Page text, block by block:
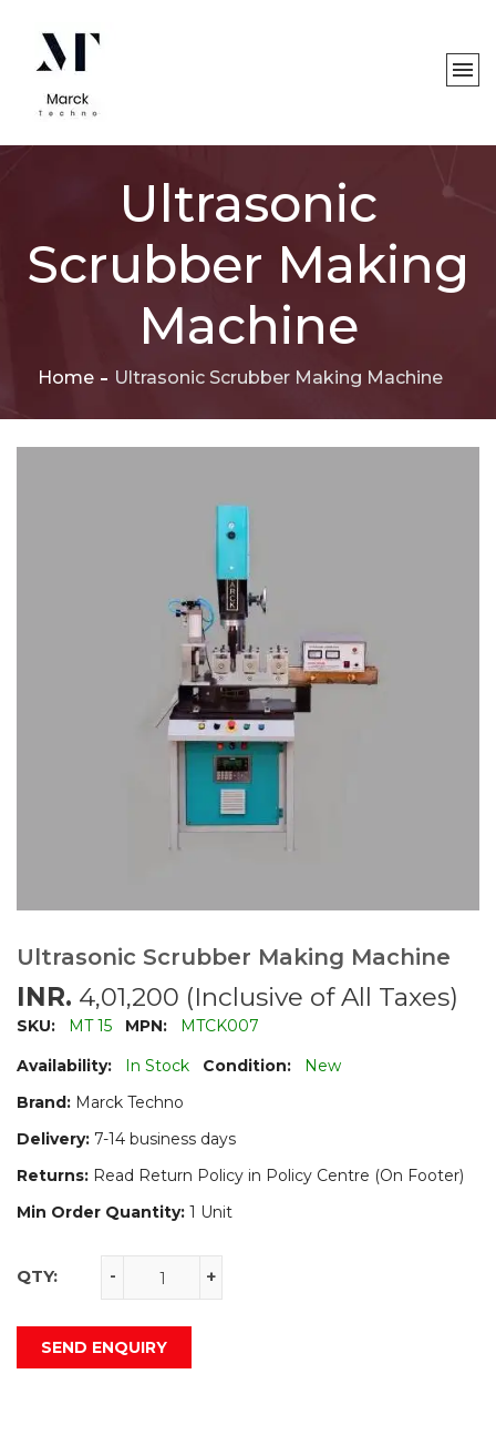
Ultrasonic
Scrubber Making
Machine
Home Ultrasonic Scrubber Making Machine
Ultrasonic Scrubber Making Machine
INR. 4,01,200 (Inclusive of All Taxes)
SKU: MT 15 MPN:
MTCK007
Availability:
In Stock Condition:
New
Brand: Marck Techno
Delivery: 7-14 business days
Returns: Read Return Policy in Policy Centre (On Footer)
Min Order Quantity: 1 Unit
QTY: - +
SEND ENQUIRY